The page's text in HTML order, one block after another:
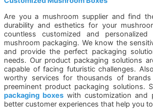
Are you a mushroom supplier and find
durability and esthetics for your
countless customized and
mushroom packaging. We know the
and provide the perfect packaging
needs. Our product packaging solutions
capable of facing futuristic challenges.
worthy services for thousands of
preeminent product packaging solutions.
packaging boxes with customization and
better customer experiences that help you